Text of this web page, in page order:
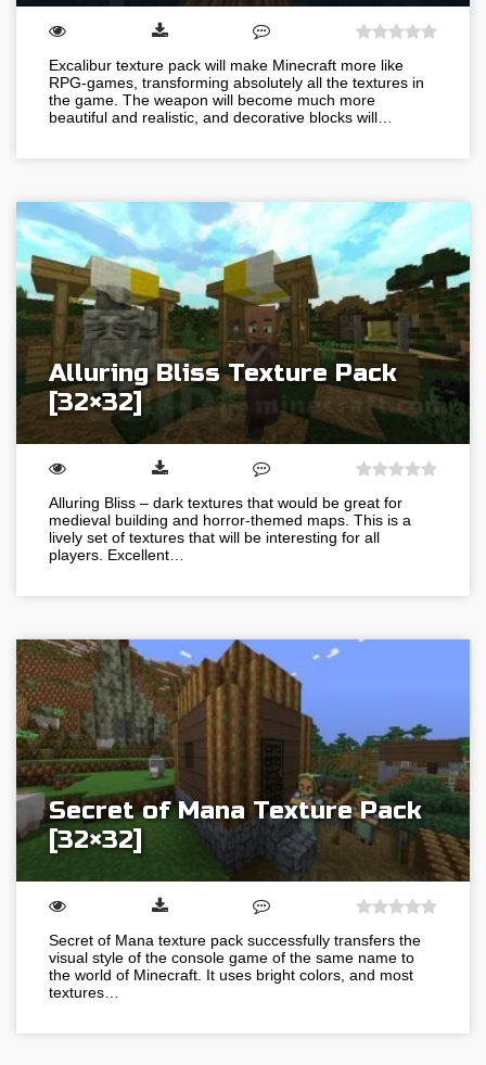
Excalibur texture pack will make Minecraft more like
RPG-games, transforming absolutely all the textures in
the game. The weapon will become much more
beautiful and realistic, and decorative blocks will…
Alluring Bliss Texture Pack
[32×32]
Alluring Bliss – dark textures that would be great for
medieval building and horror-themed maps. This is a
lively set of textures that will be interesting for all
players. Excellent…
Secret of Mana Texture Pack
[32×32]
Secret of Mana texture pack successfully transfers the
visual style of the console game of the same name to
the world of Minecraft. It uses bright colors, and most
textures…